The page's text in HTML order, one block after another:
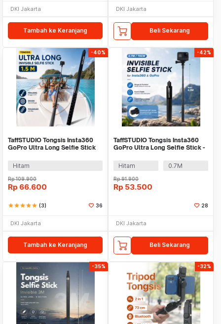
DKI Jakarta
Tambah ke Keranjang
DKI Jakarta
Beli Sekarang
-40%
TaffSTUDIO Tongsis Insta360
GoPro Ultra Long Selfie Stick
Hitam
Rp109.900
Rp 66.600
starstarstarstarstar (3) 36
DKI Jakarta
Tambah ke Keranjang
-42%
TaffSTUDIO Tongsis Insta360
GoPro Ultra Long Selfie Stick -
Hitam
0.7M
Rp91.900
Rp 53.500
28
DKI Jakarta
Beli Sekarang
-35% -32%